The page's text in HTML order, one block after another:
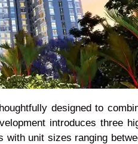
designed to
introduces three
unit sizes ranging